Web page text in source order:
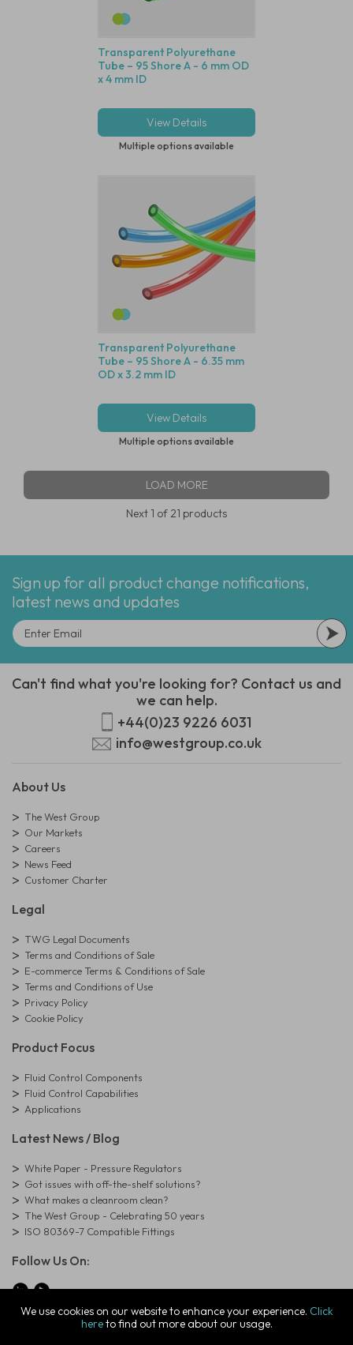
We use cookies on our website to enhance your experience. Click
hereto find out more about our usage.
Transparent Polyurethane
Tube – 95 Shore A - 6 mm OD
x 4 mm ID
View Details
Multiple options available
Transparent Polyurethane
Tube – 95 Shore A - 6.35 mm
OD x 3.2 mm ID
View Details
Multiple options available
LOAD MORE
Next 1 of 21 products
Sign up for all product change notifications,
latest news and updates
Can't find what you're looking for? Contact us and
we can help.
+44(0)23 9226 6031
info@westgroup.co.uk
About Us
The West Group
Our Markets
Careers
News Feed
Customer Charter
Legal
TWG Legal Documents
Terms and Conditions of Sale
E-commerce Terms & Conditions of Sale
Terms and Conditions of Use
Privacy Policy
Cookie Policy
Product Focus
Fluid Control Components
Fluid Control Capabilities
Applications
Latest News / Blog
White Paper - Pressure Regulators
Got issues with off-the-shelf solutions?
What makes a cleanroom clean?
The West Group - Celebrating 50 years
ISO 80369-7 Compatible Fittings
Follow Us On:
© Copyright West Group. All Rights Reserved. Company Registration